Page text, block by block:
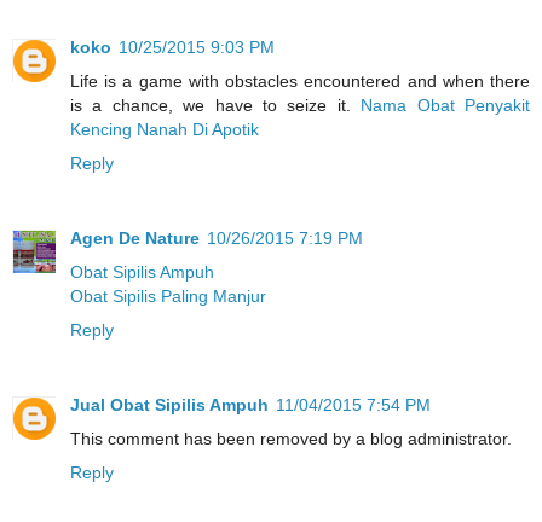
koko 10/25/2015 9:03 PM
Life is a game with obstacles encountered and when there
is a chance, we have to seize it. Nama Obat Penyakit
Kencing Nanah Di Apotik
Reply
Agen De Nature 10/26/2015 7:19 PM
Obat Sipilis Ampuh
Obat Sipilis Paling Manjur
Reply
Jual Obat Sipilis Ampuh 11/04/2015 7:54 PM
This comment has been removed by a blog administrator.
Reply